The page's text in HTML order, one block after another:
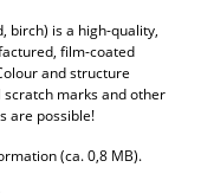
birch) is a high-quality,
film-coated
and structure
marks and other
are possible!
(ca. 0,8 MB).